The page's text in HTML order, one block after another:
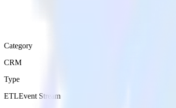
Category
CRM
Type
ETLEvent Stream